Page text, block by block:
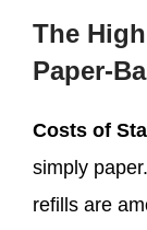
The
Paper-
Costs of
simply
refills are